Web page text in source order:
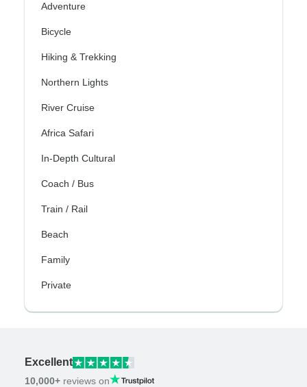
Adventure
Bicycle
Hiking & Trekking
Northern Lights
River Cruise
Africa Safari
In-Depth Cultural
Coach / Bus
Train / Rail
Beach
Family
Private
Excellent
10,000+ reviews on